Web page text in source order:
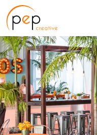
Skip
to
content